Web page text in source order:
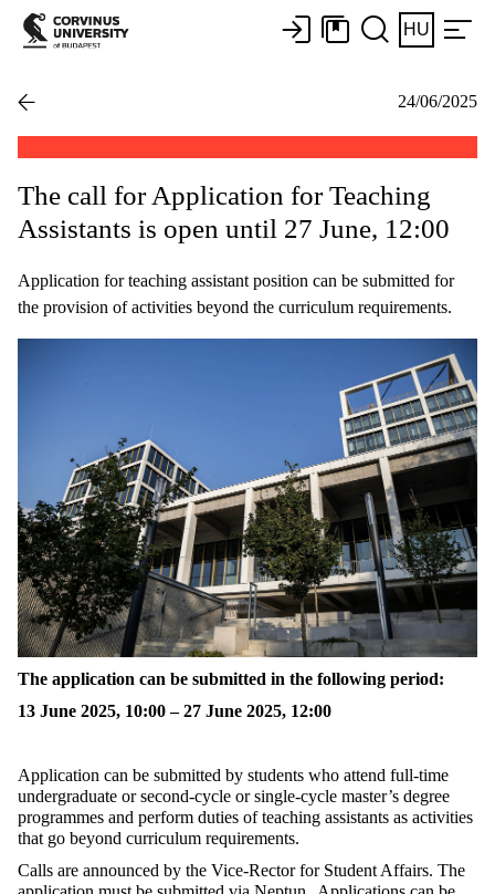
HU
24/06/2025
The call for Application for Teaching
Assistants is open until 27 June, 12:00
Application for teaching assistant position can be submitted for
the provision of activities beyond the curriculum requirements.
The application can be submitted in the following period:
13 June 2025, 10:00 – 27 June 2025, 12:00
Application can be submitted by students who attend full-time
undergraduate or second-cycle or single-cycle master’s degree
programmes and perform duties of teaching assistants as activities
that go beyond curriculum requirements.
Calls are announced by the Vice-Rector for Student Affairs. The